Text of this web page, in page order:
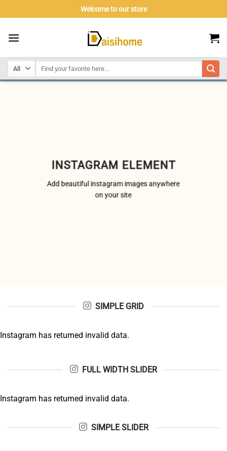
to
Welcome to our store
INSTAGRAM ELEMENT
Add beautiful instagram images anywhere
on your site
SIMPLE GRID
Instagram has returned invalid data.
FULL WIDTH SLIDER
Instagram has returned invalid data.
SIMPLE SLIDER